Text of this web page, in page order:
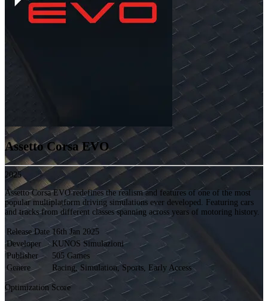
Assetto Corsa EVO
2025
Assetto Corsa EVO redefines the realism and features of one of the most
popular multiplatform driving simulations ever developed. Featuring cars
and tracks from different classes spanning across years of motoring history.
Release Date 16th Jan 2025
Developer
KUNOS Simulazioni
Publisher
505 Games
Genere
Racing, Simulation, Sports, Early Access
Optimization Score